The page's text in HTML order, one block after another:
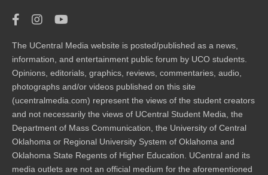
The UCentral Media website is posted/published as a news,
information, and entertainment public forum by UCO students.
Opinions, editorials, graphics, reviews, commentaries, audio,
photographs and/or videos published on this site
(ucentralmedia.com) represent the views of the student creators
and not necessarily the views of UCentral Student Media, the
Department of Mass Communication, the University of Central
Oklahoma or Regional University System of Oklahoma and
Oklahoma State Regents of Higher Education. UCentral and its
media outlets are not an official medium for the aforementioned